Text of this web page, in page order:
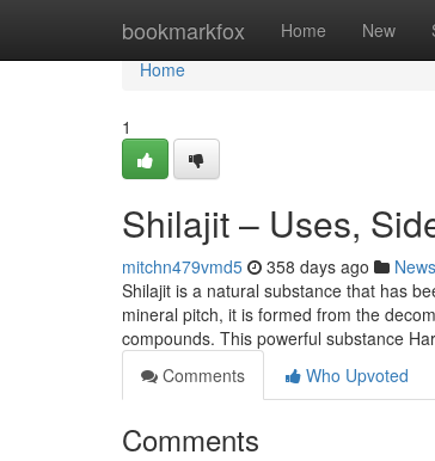
bookmarkfox Home New
Home
Home
1
Shilajit – Uses,
mitchn479vmd5 358 days ago News
Shilajit is a natural substance that has
mineral pitch, it is formed from the
compounds. This powerful substance
Comments
Who Upvoted
Comments